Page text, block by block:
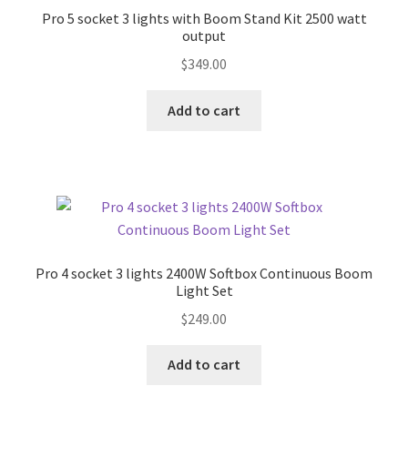
Pro 5 socket 3 lights with Boom Stand Kit 2500 watt
output
$349.00
Add to cart
Pro 4 socket 3 lights 2400W Softbox Continuous Boom
Light Set
$249.00
Add to cart